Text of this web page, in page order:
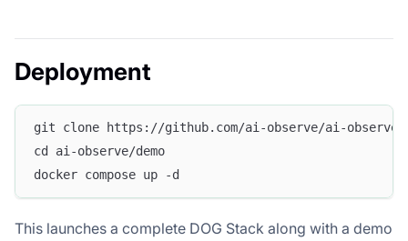
Deployment
git clone https://github.com/ai-observe/ai-
cd ai-observe/demo
docker compose up -d
This launches a complete DOG Stack along with a demo